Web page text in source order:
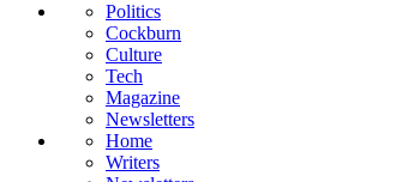
Politics
Cockburn
Culture
Tech
Magazine
Newsletters
Home
Writers